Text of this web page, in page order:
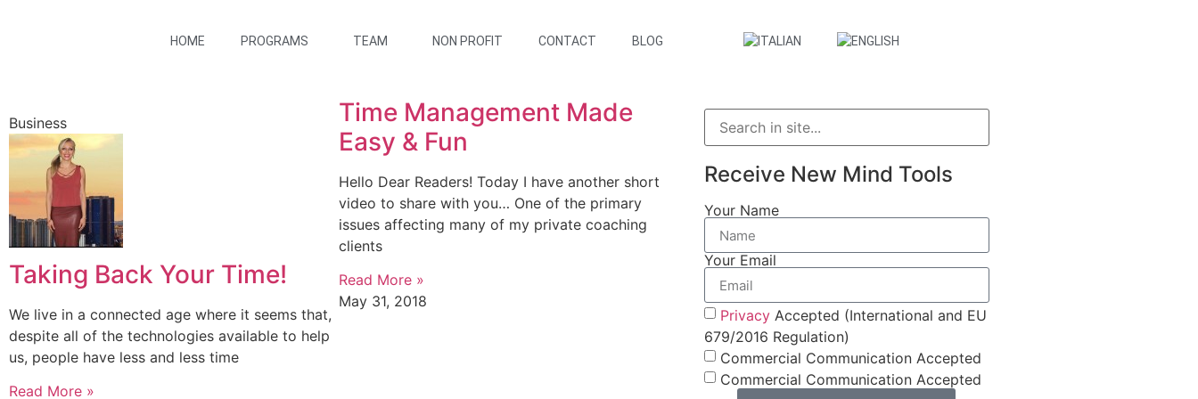
HOME PROGRAMS TEAM NON PROFIT CONTACT BLOG
Business
Taking Back Your Time!
We live in a connected age where it seems that,
despite all of the technologies available to help
us, people have less and less time
Read More »
Time Management Made
Easy & Fun
Hello Dear Readers! Today I have another short
video to share with you… One of the primary
issues affecting many of my private coaching
clients
Read More »
May 31, 2018
Receive New Mind Tools
Your Name
Your Email
PrivacyAccepted (International and EU
679/2016 Regulation)
Commercial Communication Accepted
Commercial Communication Accepted